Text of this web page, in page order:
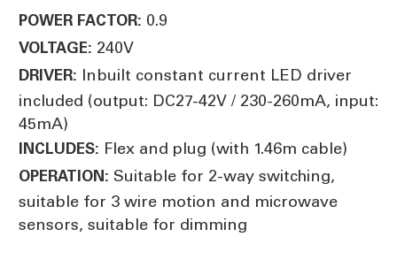
POWER FACTOR: 0.9
VOLTAGE: 240V
DRIVER: Inbuilt constant current LED driver
included (output: DC27-42V / 230-260mA, input:
45mA)
INCLUDES: Flex and plug (with 1.46m cable)
OPERATION: Suitable for 2-way switching,
suitable for 3 wire motion and microwave
sensors, suitable for dimming